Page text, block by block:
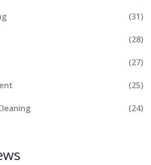
(31)
(28)
(27)
(25)
(24)